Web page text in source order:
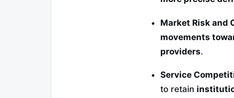
Market Risk and
movements
providers.
Service
to retain